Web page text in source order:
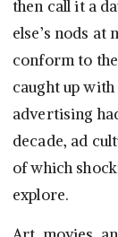
then call it a
else’s nods
conform to
caught up
advertising
decade, ad
of which
explore.